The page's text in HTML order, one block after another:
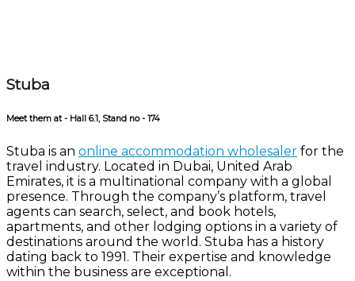
Stuba
Meet them at - Hall 6.1, Stand no - 174
Stuba is an online accommodation wholesaler for the
travel industry. Located in Dubai, United Arab
Emirates, it is a multinational company with a global
presence. Through the company’s platform, travel
agents can search, select, and book hotels,
apartments, and other lodging options in a variety of
destinations around the world. Stuba has a history
dating back to 1991. Their expertise and knowledge
within the business are exceptional.